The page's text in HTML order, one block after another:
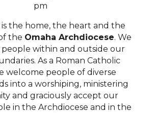
pm
the home, the heart and the
the Omaha Archdiocese. We
people within and outside our
As a Roman Catholic
welcome people of diverse
into a worshiping, ministering
and graciously accept our
in the Archdiocese and in the